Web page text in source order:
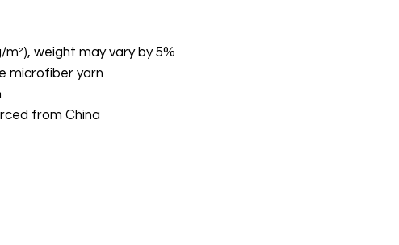
m²), weight may vary by 5%
microfiber yarn
from China